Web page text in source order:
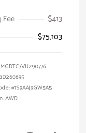
$413
$75,103
#7S9AAJ9GW5A5
AWD